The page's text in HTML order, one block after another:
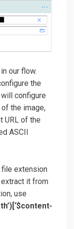
our flow.
the
configure
the image,
URL of the
ASCII
extension
extract it from
use